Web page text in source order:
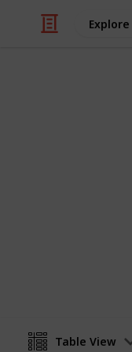
Explore
Table View